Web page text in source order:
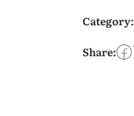
Category:
Share: